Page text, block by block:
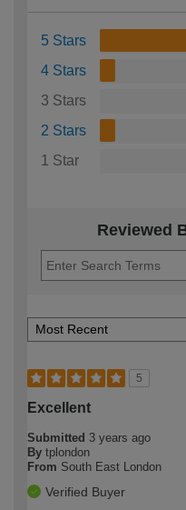
5 Stars
4 Stars
3 Stars
2 Stars
1 Star
Reviewed
5
Excellent
Submitted 3 years ago
By tplondon
From South East London
Verified Buyer